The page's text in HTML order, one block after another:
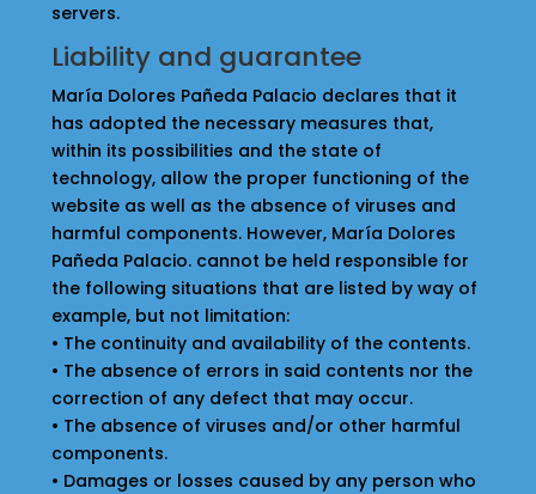
servers.
Liability and guarantee
María Dolores Pañeda Palacio declares that it
has adopted the necessary measures that,
within its possibilities and the state of
technology, allow the proper functioning of the
website as well as the absence of viruses and
harmful components. However, María Dolores
Pañeda Palacio. cannot be held responsible for
the following situations that are listed by way of
example, but not limitation:
• The continuity and availability of the contents.
• The absence of errors in said contents nor the
correction of any defect that may occur.
• The absence of viruses and/or other harmful
components.
• Damages or losses caused by any person who